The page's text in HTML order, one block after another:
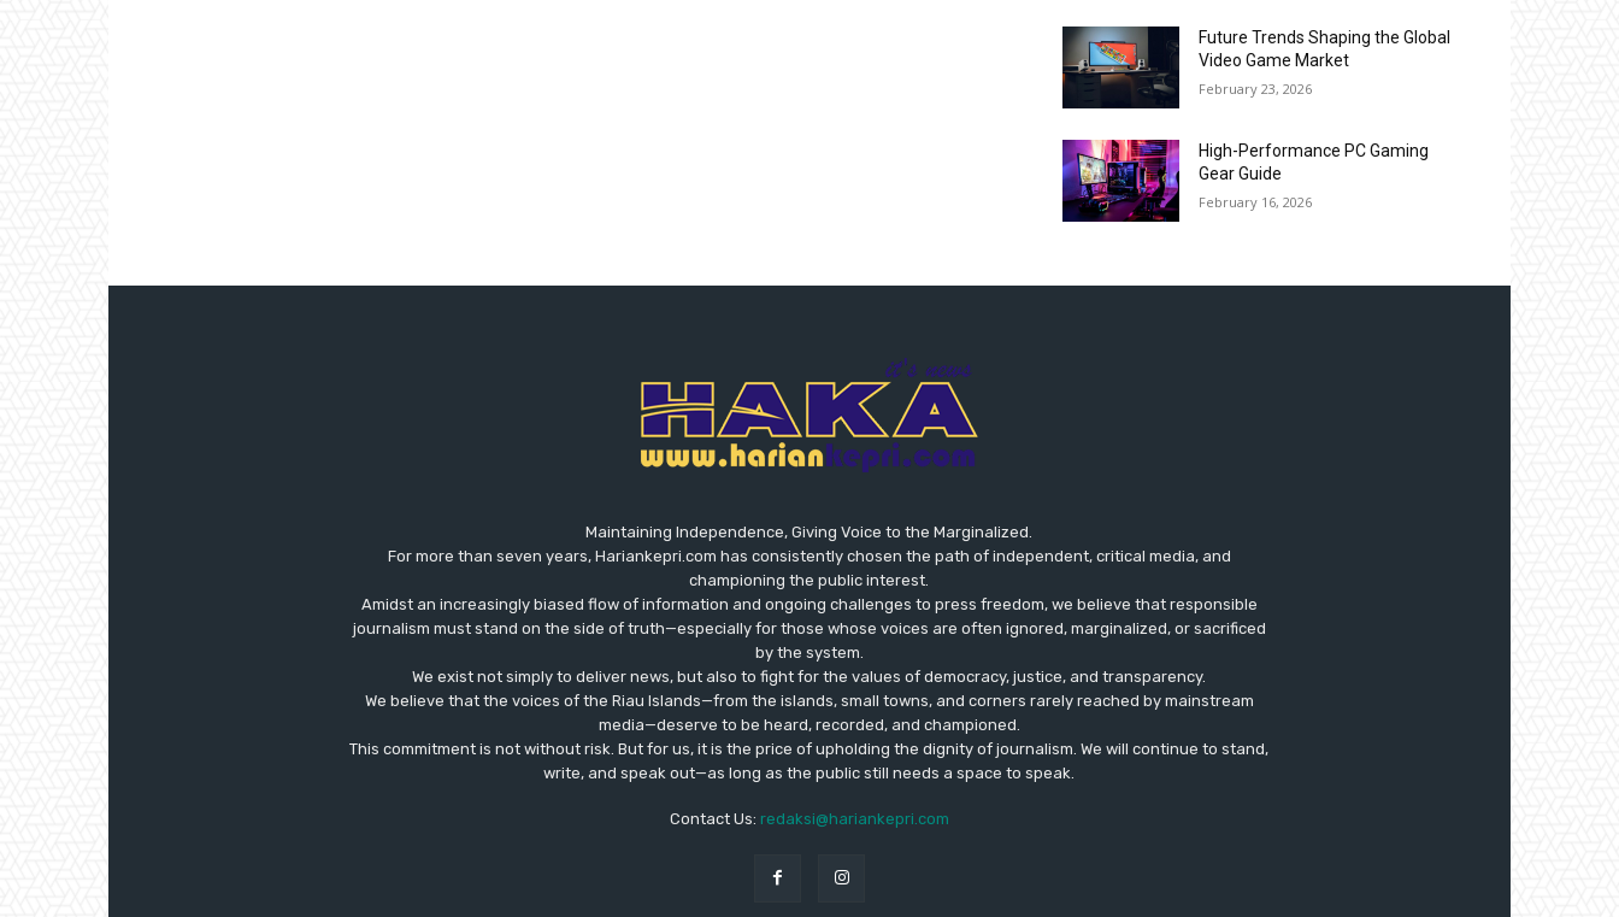
Future Trends Shaping the Global
Video Game Market
February 23, 2026
High-Performance PC Gaming
Gear Guide
February 16, 2026
Maintaining Independence, Giving Voice to the Marginalized.
For more than seven years, Hariankepri.com has consistently chosen the path of independent, critical media, and
championing the public interest.
Amidst an increasingly biased flow of information and ongoing challenges to press freedom, we believe that responsible
journalism must stand on the side of truth—especially for those whose voices are often ignored, marginalized, or sacrificed
by the system.
We exist not simply to deliver news, but also to fight for the values ​​of democracy, justice, and transparency.
We believe that the voices of the Riau Islands—from the islands, small towns, and corners rarely reached by mainstream
media—deserve to be heard, recorded, and championed.
This commitment is not without risk. But for us, it is the price of upholding the dignity of journalism. We will continue to stand,
write, and speak out—as long as the public still needs a space to speak.
Contact Us: redaksi@hariankepri.com